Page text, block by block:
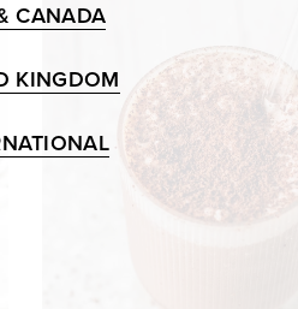
CANADA
KINGDOM